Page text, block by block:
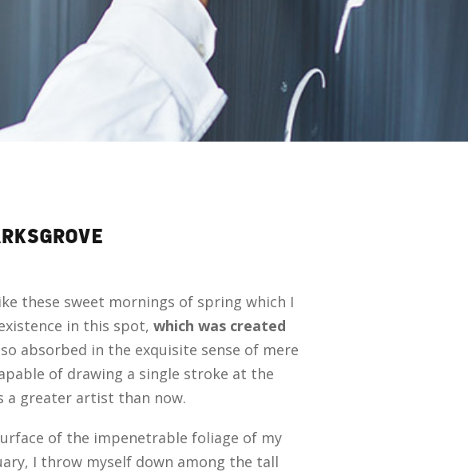
these sweet mornings of spring which I
in this spot, which was created
absorbed in the exquisite sense of mere
of drawing a single stroke at the
a greater artist than now.
of the impenetrable foliage of my
I throw myself down among the tall